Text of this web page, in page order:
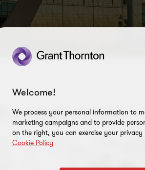
content results
Welcome!
We process your personal information to
marketing campaigns and to provide
on the right, you can exercise your
Cookie Policy